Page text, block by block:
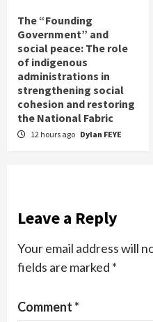
The “Founding
Government” and
social peace: The role
of indigenous
administrations in
strengthening social
cohesion and restoring
the National Fabric
12 hours ago Dylan FEYE
Leave a Reply
Your email address will
fields are marked *
Comment*